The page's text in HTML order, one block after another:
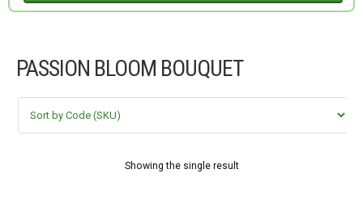
PASSION BLOOM BOUQUET
Showing the single result
OCCASIONS
FLOWERS BY STYLE
COLOURS